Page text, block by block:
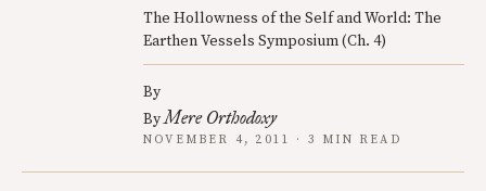
The Hollowness of the Self and World: The
Earthen Vessels Symposium (Ch. 4)
By
ByMere Orthodoxy
NOVEMBER 4, 2011 · 3 MIN READ